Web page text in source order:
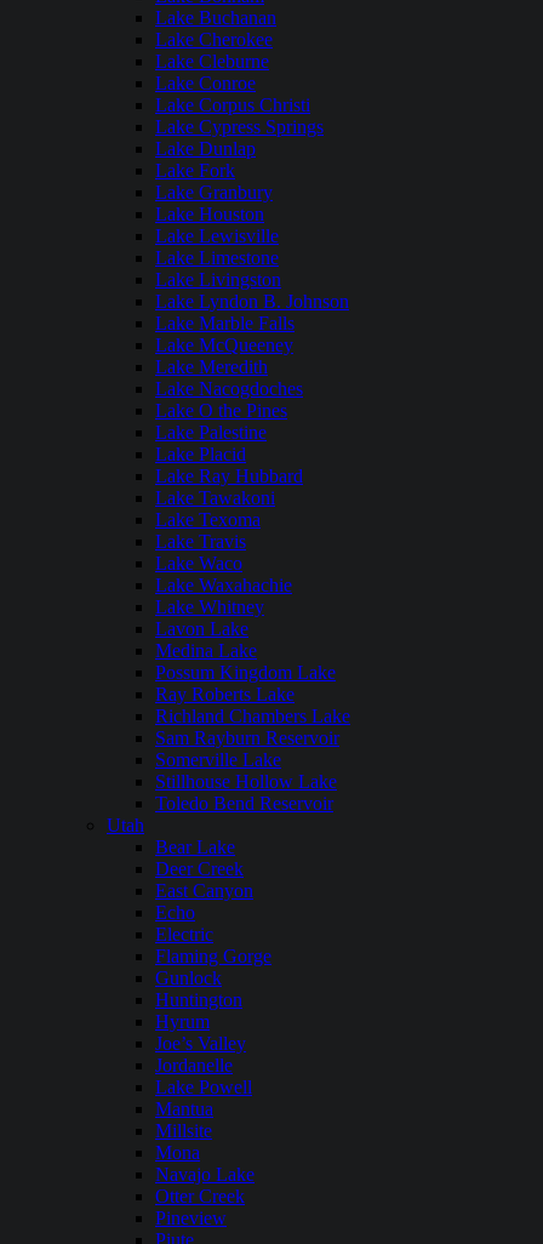
Lake Buchanan
Lake Cherokee
Lake Cleburne
Lake Conroe
Lake Corpus Christi
Lake Cypress Springs
Lake Dunlap
Lake Fork
Lake Granbury
Lake Houston
Lake Lewisville
Lake Limestone
Lake Livingston
Lake Lyndon B. Johnson
Lake Marble Falls
Lake McQueeney
Lake Meredith
Lake Nacogdoches
Lake O the Pines
Lake Palestine
Lake Placid
Lake Ray Hubbard
Lake Tawakoni
Lake Texoma
Lake Travis
Lake Waco
Lake Waxahachie
Lake Whitney
Lavon Lake
Medina Lake
Possum Kingdom Lake
Ray Roberts Lake
Richland Chambers Lake
Sam Rayburn Reservoir
Somerville Lake
Stillhouse Hollow Lake
Toledo Bend Reservoir
Utah
Bear Lake
Deer Creek
East Canyon
Echo
Electric
Flaming Gorge
Gunlock
Huntington
Hyrum
Joe’s Valley
Jordanelle
Lake Powell
Mantua
Millsite
Mona
Navajo Lake
Otter Creek
Pineview
Piute